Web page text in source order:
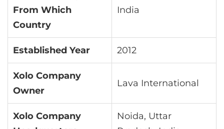
From Which
Country
India
Established Year 2012
Xolo Company
Owner
Lava International
Xolo Company
Noida, Uttar